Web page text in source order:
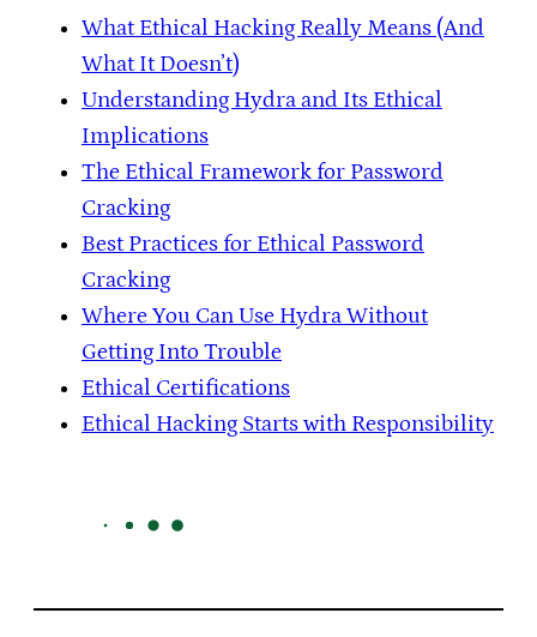
What Ethical Hacking Really Means (And
What It Doesn’t)
Understanding Hydra and Its Ethical
Implications
The Ethical Framework for Password
Cracking
Best Practices for Ethical Password
Cracking
Where You Can Use Hydra Without
Getting Into Trouble
Ethical Certifications
Ethical Hacking Starts with Responsibility